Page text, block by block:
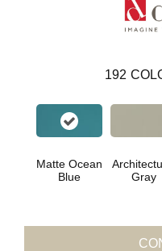
192
Matte Ocean
Blue
Gray